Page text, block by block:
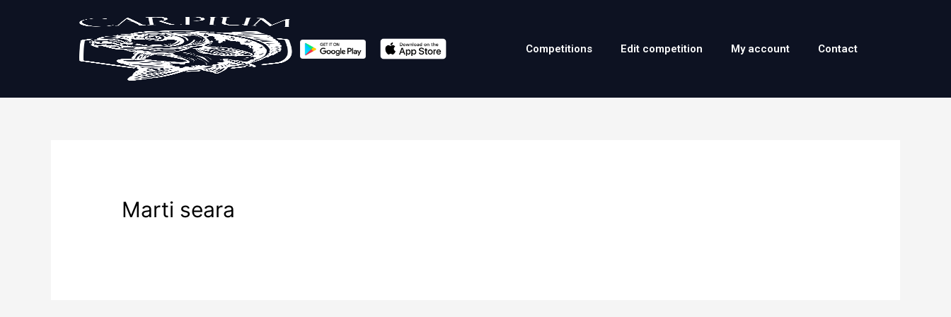
Competitions Edit competition My account Contact
Marti seara